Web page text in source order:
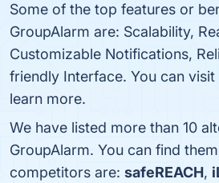
Some of the top features or
GroupAlarm are: Scalability,
Customizable Notifications,
friendly Interface. You can
learn more.
We have listed more than 10
GroupAlarm. You can find
competitors are: safeREACH,